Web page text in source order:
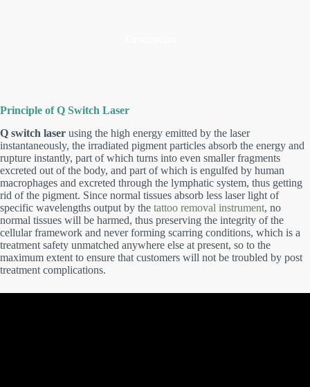
Principle of Q Switch Laser
Q switch laser using the high energy emitted by the laser
instantaneously, the irradiated pigment particles absorb the energy and
rupture instantly, part of which turns into even smaller fragments
excreted out of the body, and part of which is engulfed by human
macrophages and excreted through the lymphatic system, thus getting
rid of the pigment. Since normal tissues absorb less laser light of
specific wavelengths output by the tattoo removal instrument, no
normal tissues will be harmed, thus preserving the integrity of the
cellular framework and never forming scarring conditions, which is a
treatment safety unmatched anywhere else at present, so to the
maximum extent to ensure that customers will not be troubled by post
treatment complications.